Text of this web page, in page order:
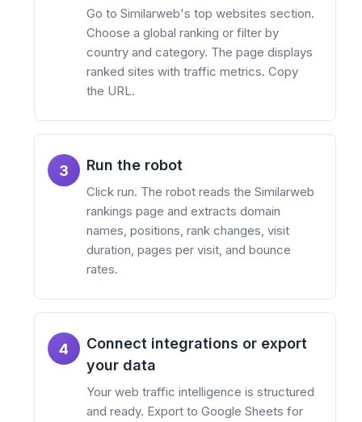
Go to Similarweb's top websites section.
Choose a global ranking or filter by
country and category. The page displays
ranked sites with traffic metrics. Copy
the URL.
3 Run the robot
Click run. The robot reads the Similarweb
rankings page and extracts domain
names, positions, rank changes, visit
duration, pages per visit, and bounce
rates.
4
Connect integrations or export
your data
Your web traffic intelligence is structured
and ready. Export to Google Sheets for